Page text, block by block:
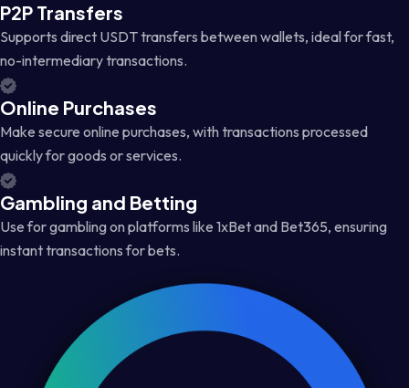
P2P Transfers
Supports direct USDT transfers between wallets, ideal for fast,
no-intermediary transactions.
Online Purchases
Make secure online purchases, with transactions processed
quickly for goods or services.
Gambling and Betting
Use for gambling on platforms like 1xBet and Bet365, ensuring
instant transactions for bets.